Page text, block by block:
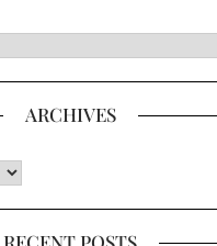
ARCHIVES
RECENT POSTS